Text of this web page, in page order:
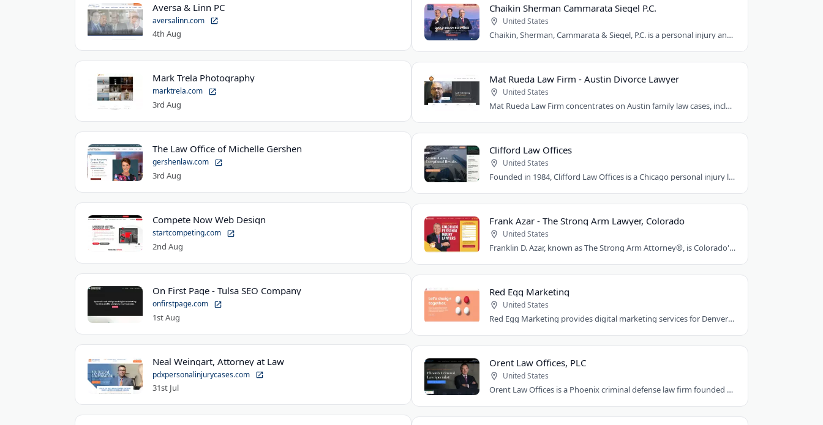
Aversa & Linn PC
aversalinn.com
4th Aug
Mark Trela Photography
marktrela.com
3rd Aug
The Law Office of Michelle Gershen
gershenlaw.com
3rd Aug
Compete Now Web Design
startcompeting.com
2nd Aug
On First Page - Tulsa SEO Company
onfirstpage.com
1st Aug
Neal Weingart, Attorney at Law
pdxpersonalinjurycases.com
31st Jul
Chaikin Sherman Cammarata Siegel P.C.
United States
Chaikin, Sherman, Cammarata & Siegel, P.C. is a personal injury and medical malpractice..
Mat Rueda Law Firm - Austin Divorce Lawyer
United States
Mat Rueda Law Firm concentrates on Austin family law cases, including divorce, child..
Clifford Law Offices
United States
Founded in 1984, Clifford Law Offices is a Chicago personal injury law firm handling..
Frank Azar - The Strong Arm Lawyer, Colorado
United States
Franklin D. Azar, known as The Strong Arm Attorney®, is Colorado's largest personal..
Red Egg Marketing
United States
Red Egg Marketing provides digital marketing services for Denver businesses. They..
Orent Law Offices, PLC
United States
Orent Law Offices is a Phoenix criminal defense law firm founded by attorney Craig..